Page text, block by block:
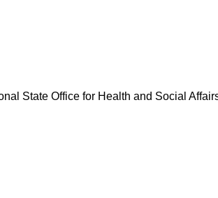
State Office for Health and Social